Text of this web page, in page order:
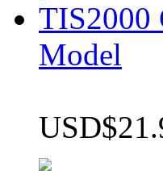
TIS2000
Model